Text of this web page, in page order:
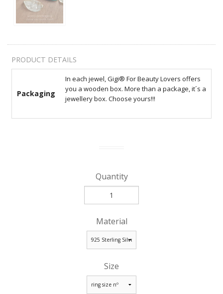
PRODUCT DETAILS
Packaging
In each jewel, Gigi® For Beauty Lovers offers
you a wooden box. More than a package, it´s a
jewellery box. Choose yours!!!
Quantity
Material
Size